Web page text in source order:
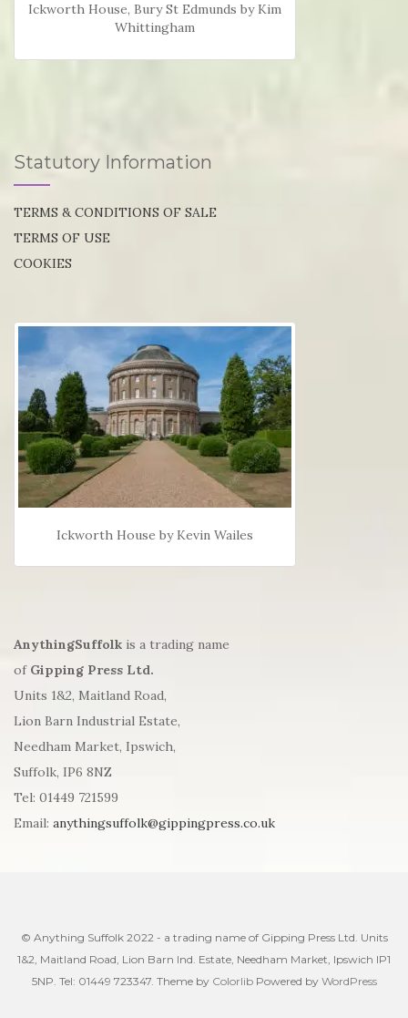
Ickworth House, Bury St Edmunds by Kim
Whittingham
Statutory Information
TERMS & CONDITIONS OF SALE
TERMS OF USE
COOKIES
Ickworth House by Kevin Wailes
AnythingSuffolk is a trading name
of Gipping Press Ltd.
Units 1&2, Maitland Road,
Lion Barn Industrial Estate,
Needham Market, Ipswich,
Suffolk, IP6 8NZ
Tel: 01449 721599
Email: anythingsuffolk@gippingpress.co.uk
© Anything Suffolk 2022 - a trading name of Gipping Press Ltd. Units
1&2, Maitland Road, Lion Barn Ind. Estate, Needham Market, Ipswich IP1
5NP. Tel: 01449 723347. Theme by ColorlibPowered by WordPress